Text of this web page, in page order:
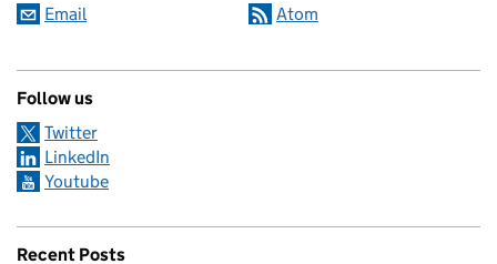
Email Atom
Follow us
Twitter
LinkedIn
Youtube
Recent Posts